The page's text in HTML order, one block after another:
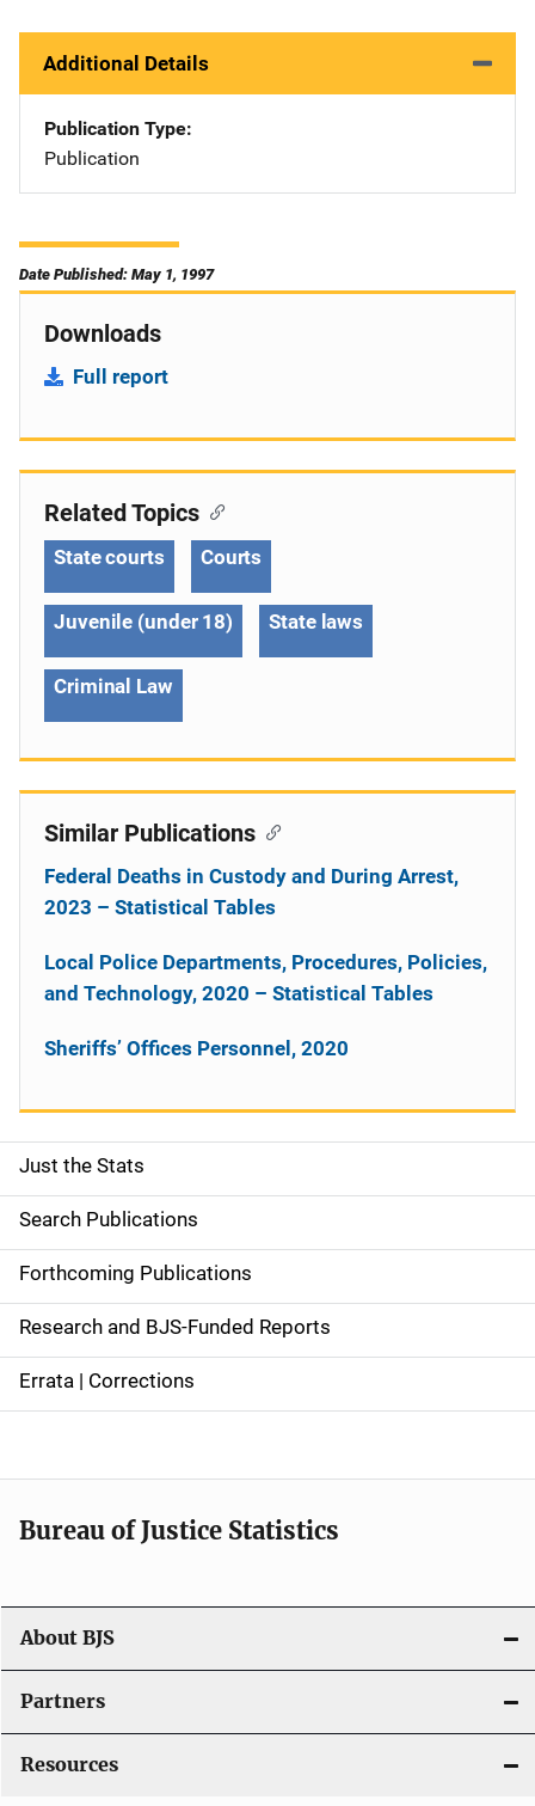
Additional Details
Publication Type
Publication
Date Published: May 1, 1997
Downloads
Full report
S
i
d
e
n
a
g
a
t
i
o
n
Just the Stats
Search Publications
Forthcoming Publications
Research and BJS-Funded Reports
Errata | Corrections
Related Topics
State courts Courts
Juvenile (under 18) State laws
Criminal Law
Similar Publications
Federal Deaths in Custody and During Arrest,
2023 – Statistical Tables
Local Police Departments, Procedures, Policies,
and Technology, 2020 – Statistical Tables
Sheriffs’ Offices Personnel, 2020
Bureau of Justice Statistics
About BJS
Partners
Resources